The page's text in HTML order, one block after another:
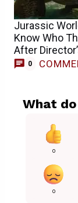
Jurassic
Know Who
After
0